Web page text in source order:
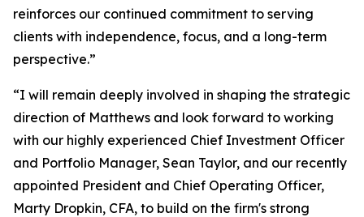
reinforces our continued commitment to serving
clients with independence, focus, and a long-term
perspective.”
“I will remain deeply involved in shaping the strategic
direction of Matthews and look forward to working
with our highly experienced Chief Investment Officer
and Portfolio Manager, Sean Taylor, and our recently
appointed President and Chief Operating Officer,
Marty Dropkin, CFA, to build on the firm's strong